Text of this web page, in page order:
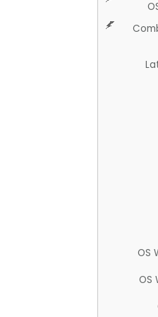
OS
OS